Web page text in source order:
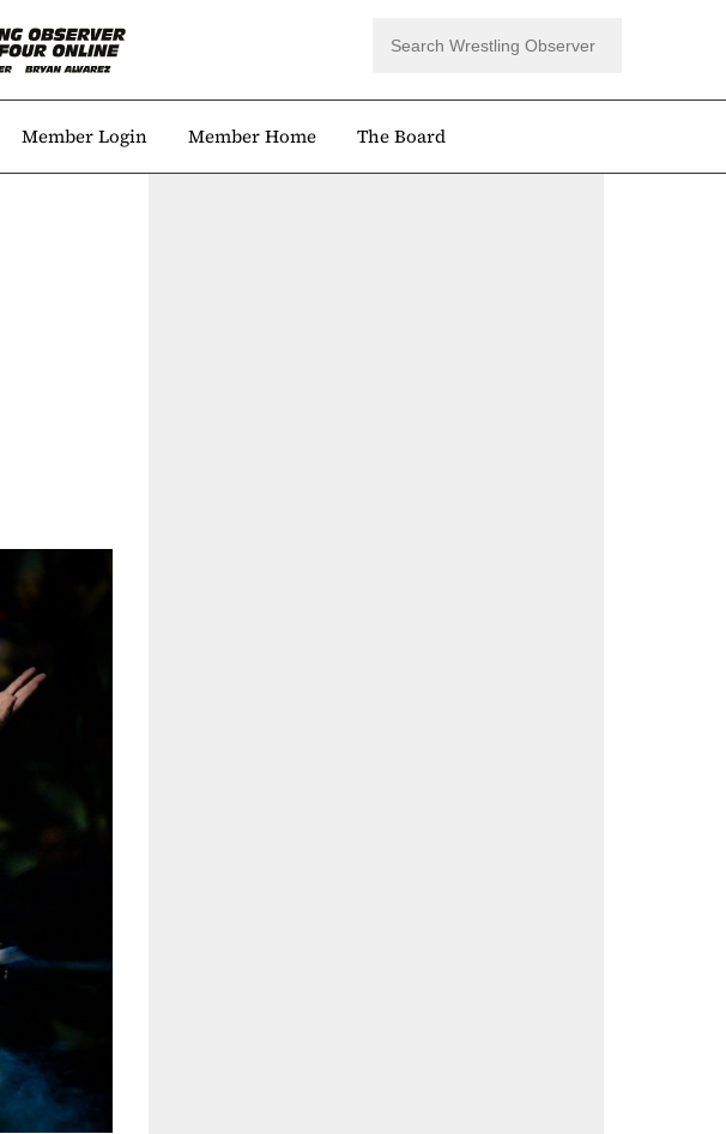
Member Login Member Home The Board